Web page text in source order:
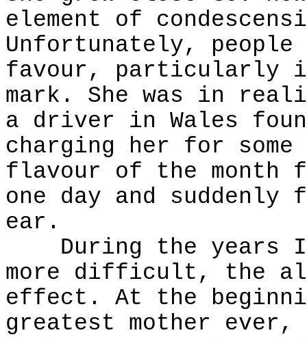
element of
Unfortunately,
favour, particularly
mark. She was in
a driver in Wales
charging her for some
flavour of the month
one day and
ear.
During the years I
more difficult, the
effect. At the
greatest mother ever,